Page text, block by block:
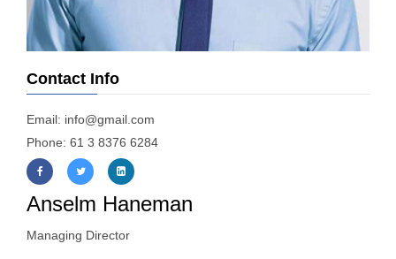
Contact Info
Email: info@gmail.com
Phone: 61 3 8376 6284
Anselm Haneman
Managing Director